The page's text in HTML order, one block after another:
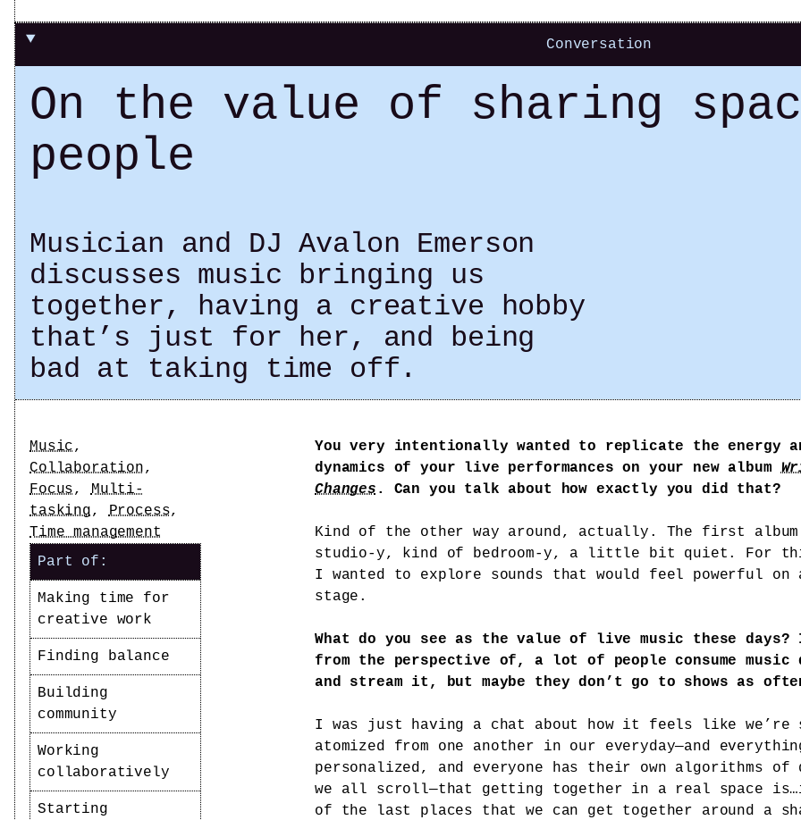
Conversation
On the value of sharing
people
Musician and DJ Avalon Emerson
discusses music bringing us
together, having a creative hobby
that’s just for her, and being
bad at taking time off.
Tags
Music,
Collaboration,
Focus,Multi-
tasking,Process,
Time management
Part of:
Making time for
creative work
Finding balance
Building
community
Working
collaboratively
Starting
You very intentionally wanted to replicate the energy
dynamics of your live performances on your new album
Changes . Can you talk about how exactly you did that?
Kind of the other way around, actually. The first album
studio-y, kind of bedroom-y, a little bit quiet. For
I wanted to explore sounds that would feel powerful on
stage.
What do you see as the value of live music these days?
from the perspective of, a lot of people consume
and stream it, but maybe they don’t go to shows as
I was just having a chat about how it feels like we’re
atomized from one another in our everyday—and
personalized, and everyone has their own algorithms of
we all scroll—that getting together in a real space
of the last places that we can get together around a